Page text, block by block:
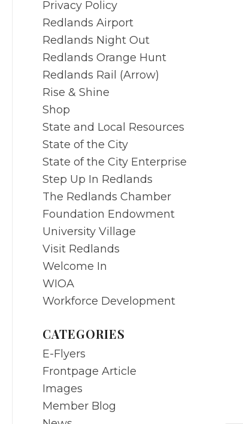
Privacy Policy
Redlands Airport
Redlands Night Out
Redlands Orange Hunt
Redlands Rail (Arrow)
Rise & Shine
Shop
State and Local Resources
State of the City
State of the City Enterprise
Step Up In Redlands
The Redlands Chamber
Foundation Endowment
University Village
Visit Redlands
Welcome In
WIOA
Workforce Development
CATEGORIES
E-Flyers
Frontpage Article
Images
Member Blog